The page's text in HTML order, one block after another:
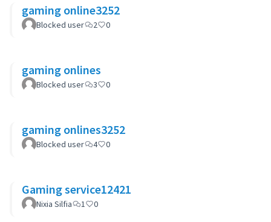
gaming online3252
Blocked user 2 0
gaming onlines
Blocked user 3 0
gaming onlines3252
Blocked user 4 0
Gaming service12421
Nixia Silfia 1 0